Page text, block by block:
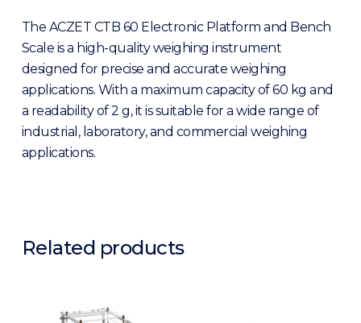
The ACZET CTB 60 Electronic Platform and Bench
Scale is a high-quality weighing instrument
designed for precise and accurate weighing
applications. With a maximum capacity of 60 kg and
a readability of 2 g, it is suitable for a wide range of
industrial, laboratory, and commercial weighing
applications.
Related products